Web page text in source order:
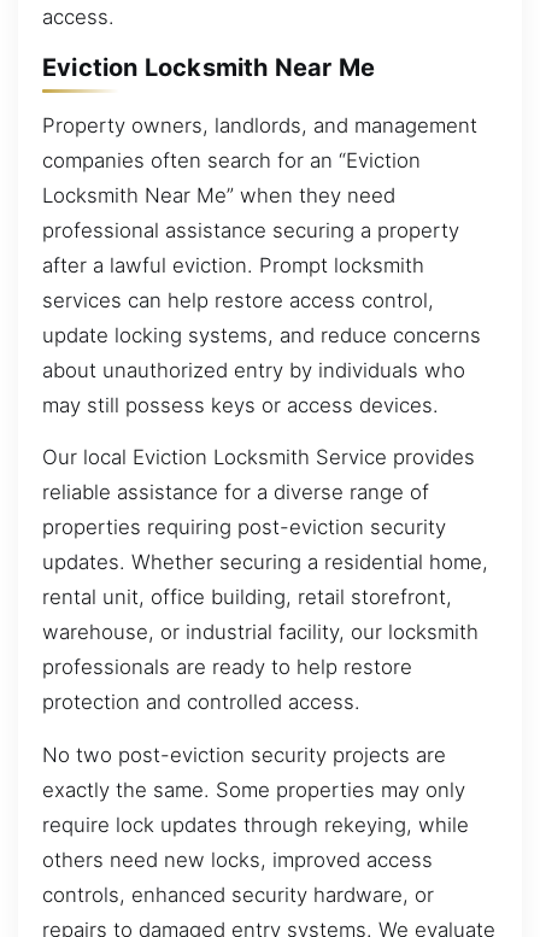
access.
Eviction Locksmith Near Me
Property owners, landlords, and management
companies often search for an “Eviction
Locksmith Near Me” when they need
professional assistance securing a property
after a lawful eviction. Prompt locksmith
services can help restore access control,
update locking systems, and reduce concerns
about unauthorized entry by individuals who
may still possess keys or access devices.
Our local Eviction Locksmith Service provides
reliable assistance for a diverse range of
properties requiring post-eviction security
updates. Whether securing a residential home,
rental unit, office building, retail storefront,
warehouse, or industrial facility, our locksmith
professionals are ready to help restore
protection and controlled access.
No two post-eviction security projects are
exactly the same. Some properties may only
require lock updates through rekeying, while
others need new locks, improved access
controls, enhanced security hardware, or
repairs to damaged entry systems. We evaluate